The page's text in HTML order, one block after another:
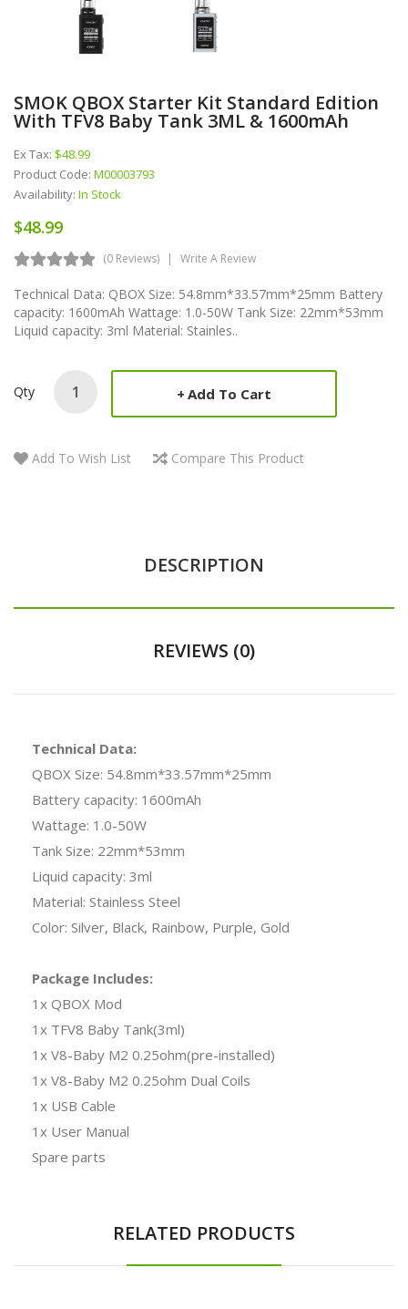
SMOK QBOX Starter Kit Standard Edition
With TFV8 Baby Tank 3ML & 1600mAh
Ex Tax: $48.99
Product Code: M00003793
Availability: In Stock
$48.99
(0 Reviews) Write A Review
Technical Data: QBOX Size: 54.8mm*33.57mm*25mm Battery
capacity: 1600mAh Wattage: 1.0-50W Tank Size: 22mm*53mm
Liquid capacity: 3ml Material: Stainles..
Qty Add To Cart
Add To Wish List Compare This Product
DESCRIPTION
REVIEWS (0)
Technical Data:
QBOX Size: 54.8mm*33.57mm*25mm
Battery capacity: 1600mAh
Wattage: 1.0-50W
Tank Size: 22mm*53mm
Liquid capacity: 3ml
Material: Stainless Steel
Color: Silver, Black, Rainbow, Purple, Gold
Package Includes:
1x QBOX Mod
1x TFV8 Baby Tank(3ml)
1x V8-Baby M2 0.25ohm(pre-installed)
1x V8-Baby M2 0.25ohm Dual Coils
1x USB Cable
1x User Manual
Spare parts
RELATED PRODUCTS